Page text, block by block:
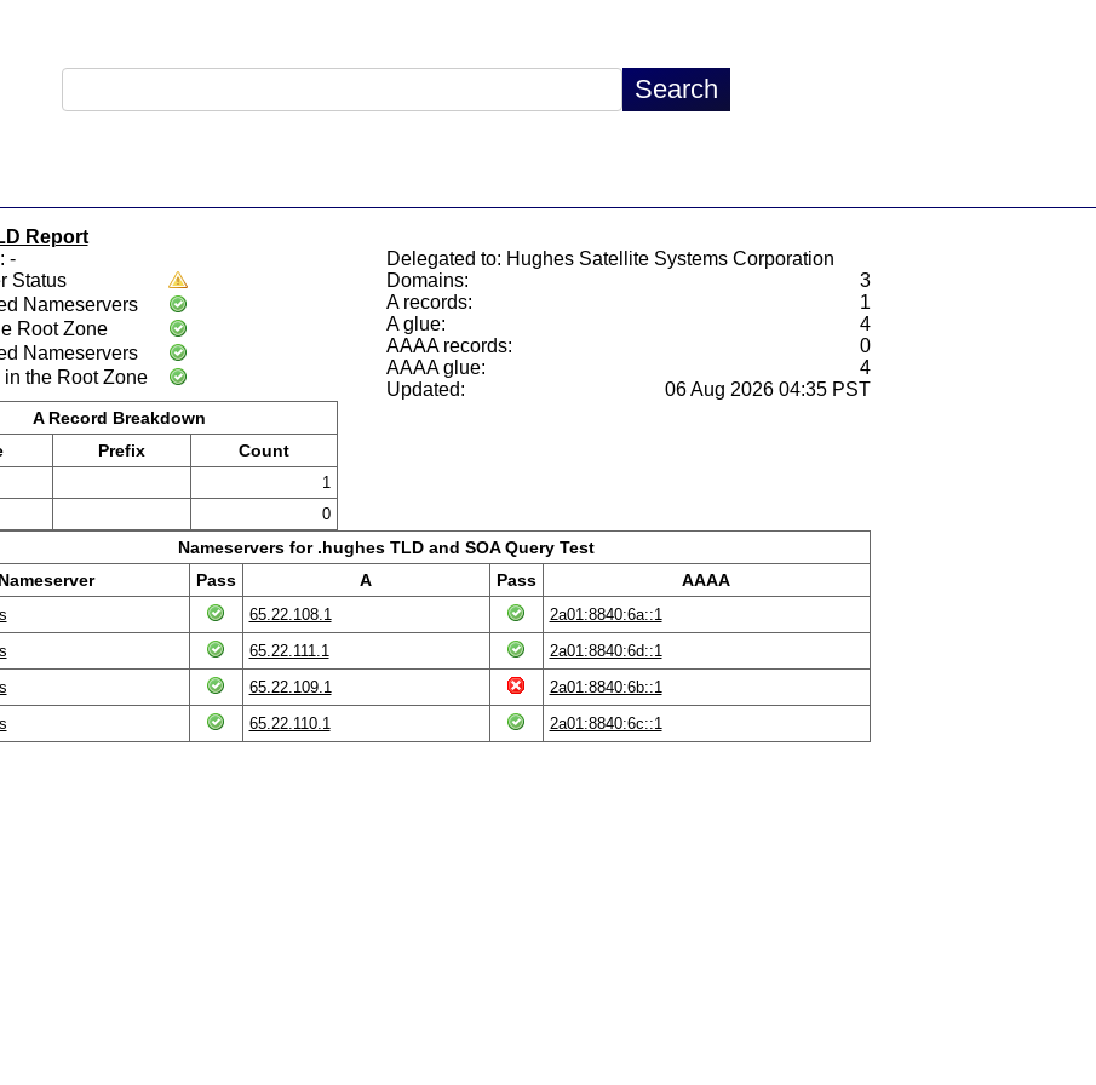
Report
-
Delegated to: Hughes Satellite Systems Corporation
Status
Nameservers
Root Zone
Nameservers
the Root Zone
Domains:
3
A records:
1
A glue:
4
AAAA records:
0
AAAA glue:
4
Updated:
06 Aug 2026 04:35 PST
A Record Breakdown
Prefix Count
1
0
Nameservers for .hughes TLD and SOA Query Test
Nameserver
Pass A Pass AAAA
65.22.108.1
2a01:8840:6a::1
65.22.111.1
2a01:8840:6d::1
65.22.109.1
2a01:8840:6b::1
65.22.110.1 2a01:8840:6c::1